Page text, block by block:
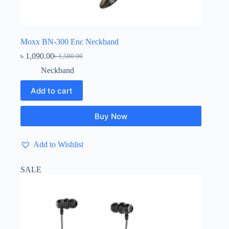
Moxx BN-300 Enc Neckband
৳1,580.00
Original
price
was:
৳ 1,580.00.
৳ 1,090.00Current
price
is:
৳ 1,090.00.
Neckband
Add to cart
Buy Now
Add to Wishlist
SALE